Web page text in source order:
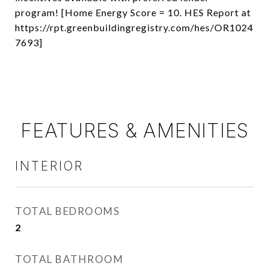
program! [Home Energy Score = 10. HES Report at
https://rpt.greenbuildingregistry.com/hes/OR1024
7693]
FEATURES & AMENITIES
INTERIOR
TOTAL BEDROOMS
2
TOTAL BATHROOM